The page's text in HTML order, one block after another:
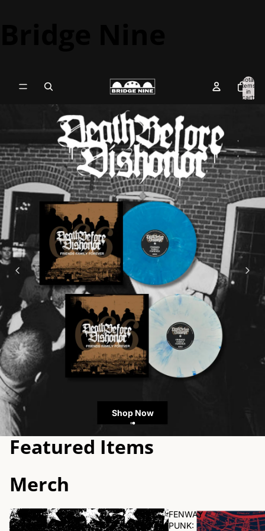
Total
items
in
cart:
Shop Now
Featured Items
Merch
American
Nightmare
FENWAY
PUNK: